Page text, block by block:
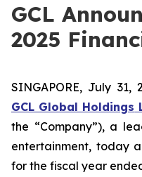
GCL
2025
SINGAPORE, July 31,
GCL Global Holdings
the “Company”), a
entertainment, today
for the fiscal year